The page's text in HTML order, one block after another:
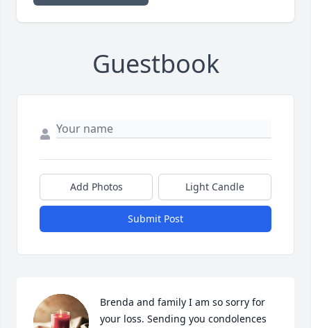
Guestbook
Add Photos Light Candle
Submit Post
Brenda and family I am so sorry for
your loss. Sending you condolences